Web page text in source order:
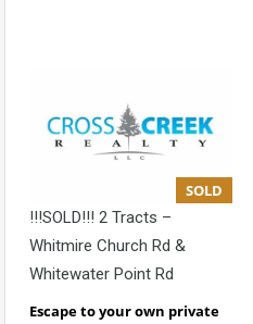
SOLD
!!!SOLD!!! 2 Tracts –
Whitmire Church Rd &
Whitewater Point Rd
Escape to your own private